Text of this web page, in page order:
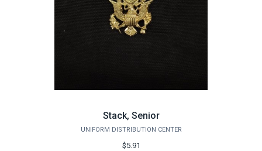
Stack, Senior
UNIFORM DISTRIBUTION CENTER
$5.91